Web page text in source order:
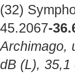
(32)
45.2067-
Archimago,
dB (L),